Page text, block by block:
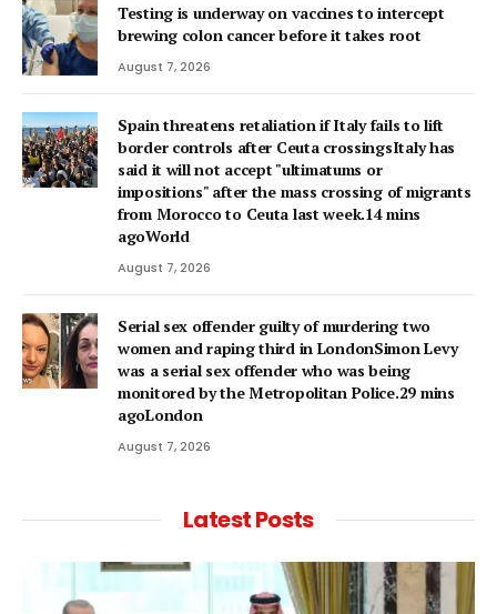
Testing is underway on vaccines to intercept
brewing colon cancer before it takes root
August 7, 2026
Spain threatens retaliation if Italy fails to lift
border controls after Ceuta crossingsItaly has
said it will not accept "ultimatums or
impositions" after the mass crossing of migrants
from Morocco to Ceuta last week.14 mins
agoWorld
August 7, 2026
Serial sex offender guilty of murdering two
women and raping third in LondonSimon Levy
was a serial sex offender who was being
monitored by the Metropolitan Police.29 mins
agoLondon
August 7, 2026
Latest Posts